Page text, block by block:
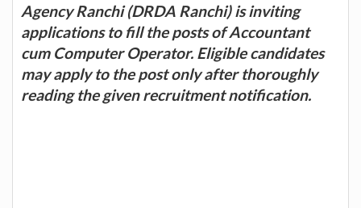
Agency Ranchi (DRDA Ranchi) is inviting
applications to fill the posts of Accountant
cum Computer Operator. Eligible candidates
may apply to the post only after thoroughly
reading the given recruitment notification.